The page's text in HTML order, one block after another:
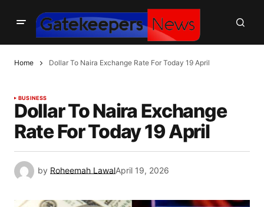
Home Dollar To Naira Exchange Rate For Today 19 April
BUSINESS
Dollar To Naira Exchange
Rate For Today 19 April
by Roheemah LawalApril 19, 2026